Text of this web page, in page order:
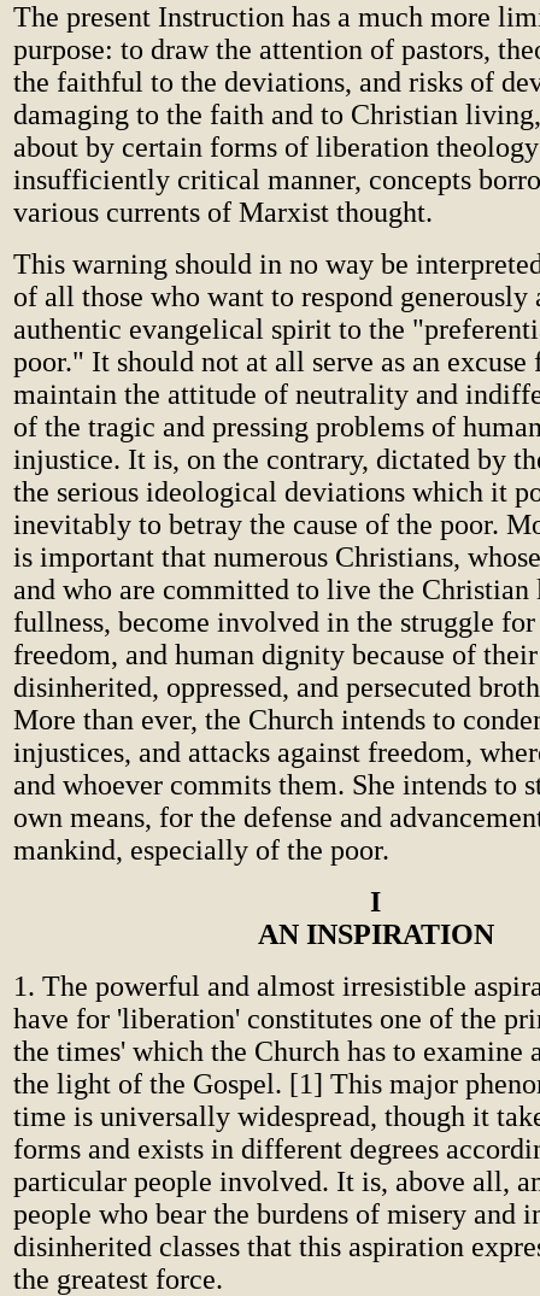
The present Instruction has a much more
purpose: to draw the attention of pastors,
the faithful to the deviations, and risks of
damaging to the faith and to Christian
about by certain forms of liberation
insufficiently critical manner, concepts
various currents of Marxist thought.
This warning should in no way be
of all those who want to respond generously
authentic evangelical spirit to the
poor." It should not at all serve as an excuse
maintain the attitude of neutrality and
of the tragic and pressing problems of
injustice. It is, on the contrary, dictated by
the serious ideological deviations which it
inevitably to betray the cause of the poor.
is important that numerous Christians,
and who are committed to live the
fullness, become involved in the struggle
freedom, and human dignity because of
disinherited, oppressed, and persecuted
More than ever, the Church intends to
injustices, and attacks against freedom,
and whoever commits them. She intends to
own means, for the defense and
mankind, especially of the poor.
I
AN INSPIRATION
1. The powerful and almost irresistible
have for 'liberation' constitutes one of the
the times' which the Church has to examine
the light of the Gospel. [1] This major
time is universally widespread, though it
forms and exists in different degrees
particular people involved. It is, above all,
people who bear the burdens of misery and
disinherited classes that this aspiration
the greatest force.